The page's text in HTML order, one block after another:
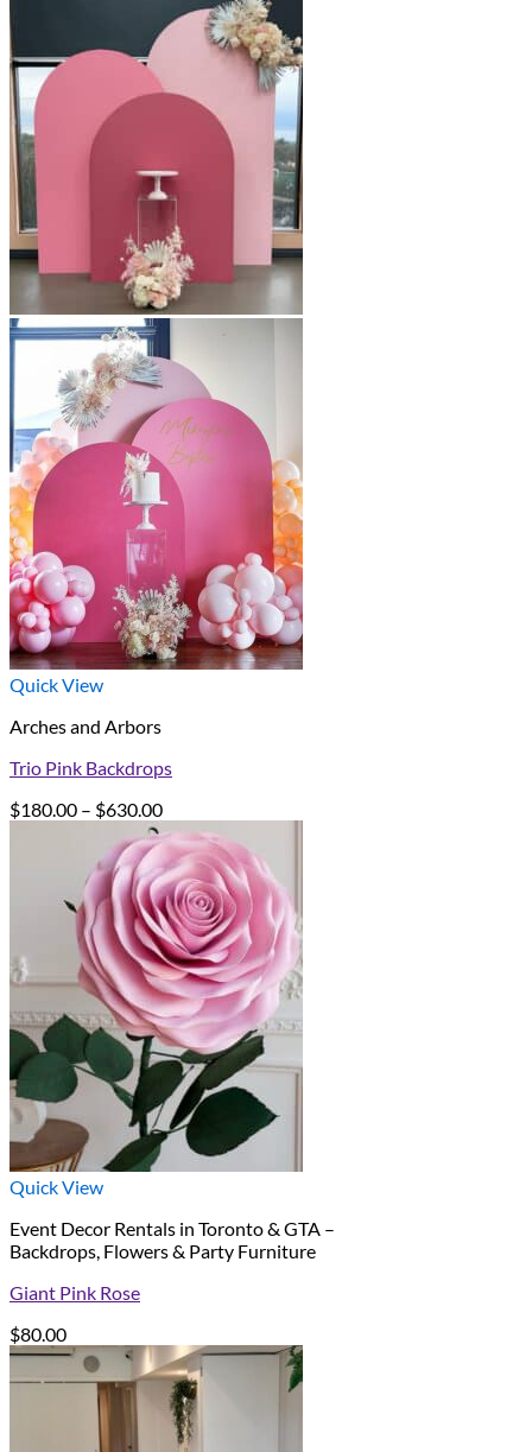
Quick View
Arches and Arbors
Trio Pink Backdrops
$180.00 – $630.00Price
range:
$180.00
through
$630.00
Quick View
Event Decor Rentals in Toronto & GTA –
Backdrops, Flowers & Party Furniture
Giant Pink Rose
$80.00